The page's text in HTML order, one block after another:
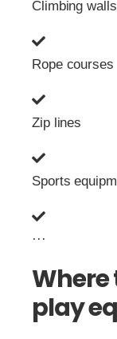
Climbing walls
Rope courses
Zip lines
Sports
···
play